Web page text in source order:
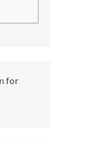
for